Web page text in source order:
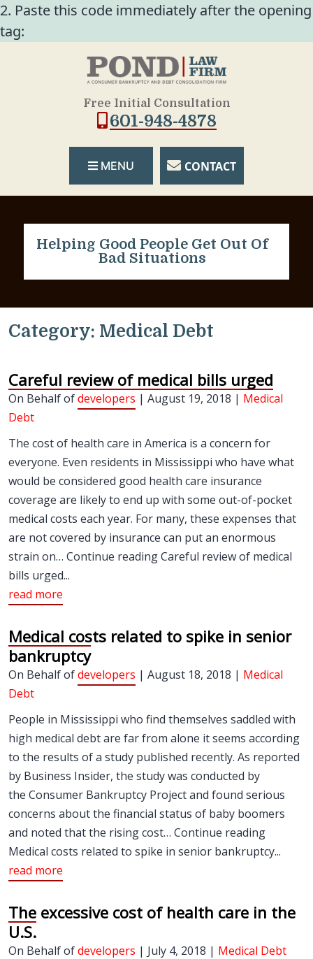
2. Paste this code immediately after the opening
tag:
Free Initial Consultation
601-948-4878
MENU CONTACT
Helping Good People Get Out Of
Bad Situations
Category: Medical Debt
Careful review of medical bills urged
On Behalf ofdevelopers | August 19, 2018 | Medical
Debt
The cost of health care in America is a concern for
everyone. Even residents in Mississippi who have what
would be considered good health care insurance
coverage are likely to end up with some out-of-pocket
medical costs each year. For many, these expenses that
are not covered by insurance can put an enormous
strain on… Continue reading Careful review of medical
bills urged...
read more
Medical costs related to spike in senior
bankruptcy
On Behalf ofdevelopers | August 18, 2018 | Medical
Debt
People in Mississippi who find themselves saddled with
high medical debt are far from alone it seems according
to the results of a study published recently. As reported
by Business Insider, the study was conducted by
the Consumer Bankruptcy Project and found serious
concerns about the financial status of baby boomers
and noted that the rising cost… Continue reading
Medical costs related to spike in senior bankruptcy...
read more
The excessive cost of health care in the
U.S.
On Behalf ofdevelopers | July 4, 2018 | Medical Debt